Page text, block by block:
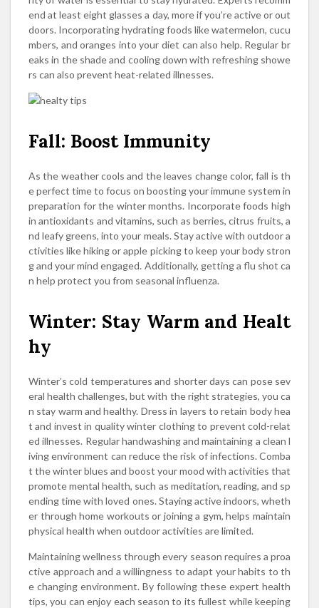
end at least eight glasses a day, more if you’re active or out
doors. Incorporating hydrating foods like watermelon, cucu
mbers, and oranges into your diet can also help. Regular br
eaks in the shade and cooling down with refreshing showe
rs can also prevent heat-related illnesses.
Fall: Boost Immunity
As the weather cools and the leaves change color, fall is th
e perfect time to focus on boosting your immune system in
preparation for the winter months. Incorporate foods high
in antioxidants and vitamins, such as berries, citrus fruits, a
nd leafy greens, into your meals. Stay active with outdoor a
ctivities like hiking or apple picking to keep your body stron
g and your mind engaged. Additionally, getting a flu shot ca
n help protect you from seasonal influenza.
Winter: Stay Warm and Healt
hy
Winter’s cold temperatures and shorter days can pose sev
eral health challenges, but with the right strategies, you ca
n stay warm and healthy. Dress in layers to retain body hea
t and invest in quality winter clothing to prevent cold-relat
ed illnesses. Regular handwashing and maintaining a clean l
iving environment can reduce the risk of infections. Comba
t the winter blues and boost your mood with activities that
promote mental health, such as meditation, reading, and sp
ending time with loved ones. Staying active indoors, wheth
er through home workouts or joining a gym, helps maintain
physical health when outdoor activities are limited.
Maintaining wellness through every season requires a proa
ctive approach and a willingness to adapt your habits to th
e changing environment. By following these expert health
tips, you can enjoy each season to its fullest while keeping